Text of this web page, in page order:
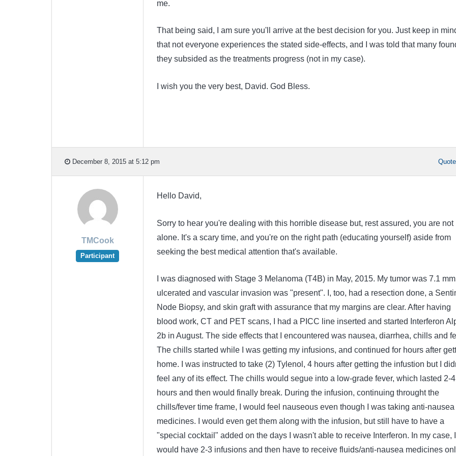
me.
That being said, I am sure you'll arrive at the best decision for you. Just keep in
that not everyone experiences the stated side-effects, and I was told that many
they subsided as the treatments progress (not in my case).
I wish you the very best, David. God Bless.
December 8, 2015 at 5:12 pm Quote
TMCook
Participant
Hello David,
Sorry to hear you're dealing with this horrible disease but, rest assured, you are not
alone. It's a scary time, and you're on the right path (educating yourself) aside from
seeking the best medical attention that's available.
I was diagnosed with Stage 3 Melanoma (T4B) in May, 2015. My tumor was 7.1
ulcerated and vascular invasion was "present". I, too, had a resection done, a
Node Biopsy, and skin graft with assurance that my margins are clear. After having
blood work, CT and PET scans, I had a PICC line inserted and started Interferon
2b in August. The side effects that I encountered was nausea, diarrhea, chills and
The chills started while I was getting my infusions, and continued for hours after
home. I was instructed to take (2) Tylenol, 4 hours after getting the infustion but I
feel any of its effect. The chills would segue into a low-grade fever, which lasted 2-4
hours and then would finally break. During the infusion, continuing throught the
chills/fever time frame, I would feel nauseous even though I was taking anti-nausea
medicines. I would even get them along with the infusion, but still have to have a
"special cocktail" added on the days I wasn't able to receive Interferon. In my case, I
would have 2-3 infusions and then have to receive fluids/anti-nausea medicines